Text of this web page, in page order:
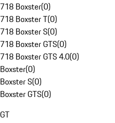
718 Boxster(0)
718 Boxster T(0)
718 Boxster S(0)
718 Boxster GTS(0)
718 Boxster GTS 4.0(0)
Boxster(0)
Boxster S(0)
Boxster GTS(0)
GT